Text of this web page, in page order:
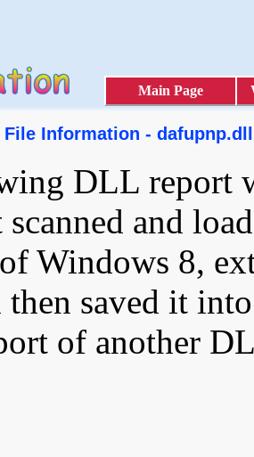
Main Page
Information - dafupnp.dll
DLL report
scanned and
Windows 8,
then saved it
of another